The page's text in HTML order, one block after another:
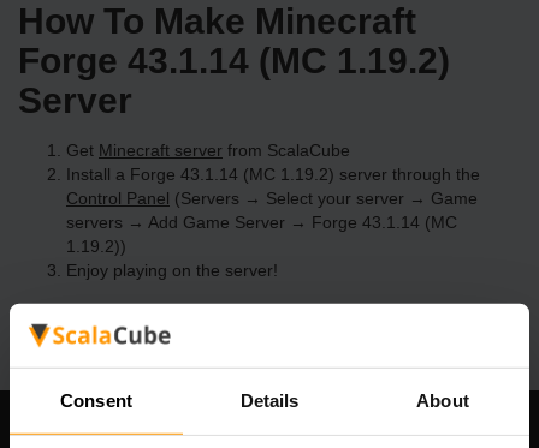
Consent Details About
How To Make Minecraft
Forge 43.1.14 (MC 1.19.2)
Server
Get Minecraft server from ScalaCube
Install a Forge 43.1.14 (MC 1.19.2) server through the
Control Panel (Servers → Select your server → Game
servers → Add Game Server → Forge 43.1.14 (MC
1.19.2))
Enjoy playing on the server!